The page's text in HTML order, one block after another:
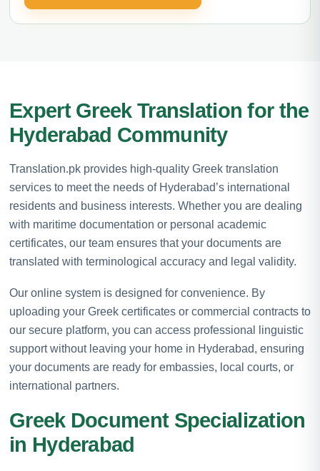
Expert Greek Translation for the
Hyderabad Community
Translation.pk provides high-quality Greek translation
services to meet the needs of Hyderabad’s international
residents and business interests. Whether you are dealing
with maritime documentation or personal academic
certificates, our team ensures that your documents are
translated with terminological accuracy and legal validity.
Our online system is designed for convenience. By
uploading your Greek certificates or commercial contracts to
our secure platform, you can access professional linguistic
support without leaving your home in Hyderabad, ensuring
your documents are ready for embassies, local courts, or
international partners.
Greek Document Specialization
in Hyderabad